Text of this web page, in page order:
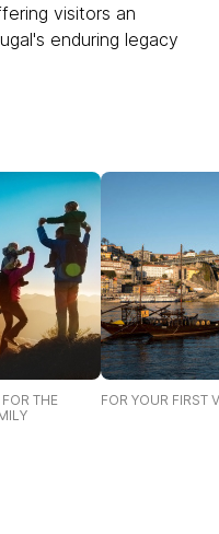
visitors an
enduring legacy
THE
FOR YOUR FIRST